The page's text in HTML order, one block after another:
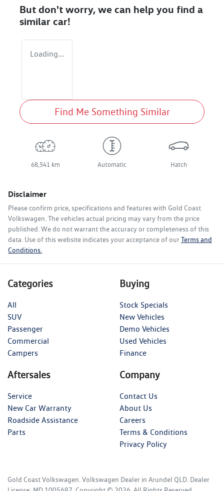
But don't worry, we can help you find a
similar car!
Loading...
Find Me Something Similar
68,541 km Automatic Hatch
Disclaimer
Please confirm price, specifications and features with Gold Coast
Volkswagen. The vehicles actual pricing may vary from the price
published. We do not warrant the accuracy or completeness of this
data. Use of this website indicates your acceptance of ourTerms and
Conditions.
Categories
All
SUV
Passenger
Commercial
Campers
Buying
Stock Specials
New Vehicles
Demo Vehicles
Used Vehicles
Finance
Aftersales
Service
New Car Warranty
Roadside Assistance
Parts
Company
Contact Us
About Us
Careers
Terms & Conditions
Privacy Policy
Gold Coast Volkswagen.Volkswagen Dealer in Arundel QLD. Dealer